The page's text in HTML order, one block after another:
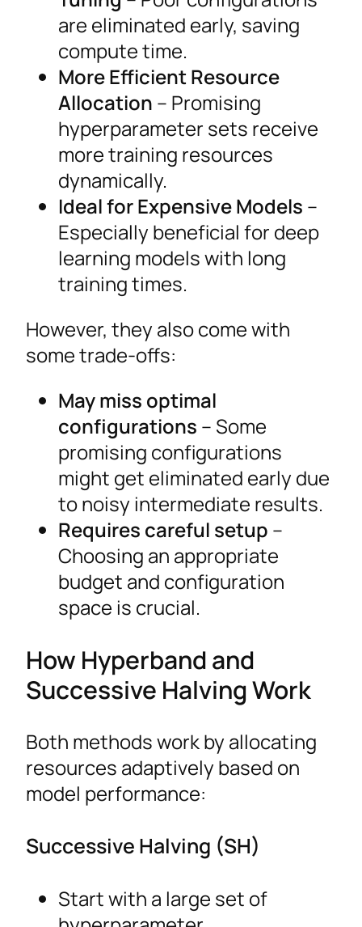
are eliminated early, saving
compute time.
More Efficient Resource
Allocation – Promising
hyperparameter sets receive
more training resources
dynamically.
Ideal for Expensive Models –
Especially beneficial for deep
learning models with long
training times.
However, they also come with
some trade-offs:
May miss optimal
configurations – Some
promising configurations
might get eliminated early due
to noisy intermediate results.
Requires careful setup –
Choosing an appropriate
budget and configuration
space is crucial.
How Hyperband and
Successive Halving Work
Both methods work by allocating
resources adaptively based on
model performance:
Successive Halving (SH)
Start with a large set of